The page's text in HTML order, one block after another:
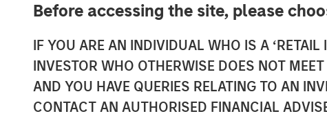
Before accessing the site, please
IF YOU ARE AN INDIVIDUAL WHO IS A
INVESTOR WHO OTHERWISE DOES NOT
AND YOU HAVE QUERIES RELATING TO AN
CONTACT AN AUTHORISED FINANCIAL
Vbrick
Marketing